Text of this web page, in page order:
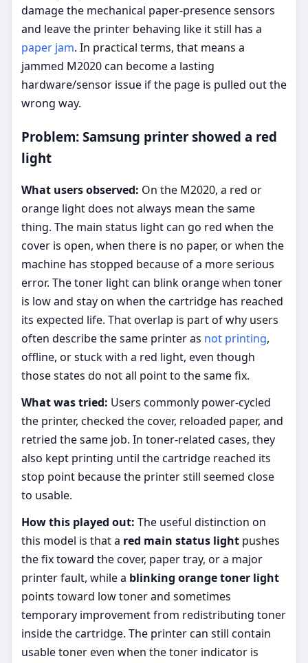
damage the mechanical paper-presence sensors
and leave the printer behaving like it still has a
paper jam. In practical terms, that means a
jammed M2020 can become a lasting
hardware/sensor issue if the page is pulled out the
wrong way.
Problem: Samsung printer showed a red
light
What users observed: On the M2020, a red or
orange light does not always mean the same
thing. The main status light can go red when the
cover is open, when there is no paper, or when the
machine has stopped because of a more serious
error. The toner light can blink orange when toner
is low and stay on when the cartridge has reached
its expected life. That overlap is part of why users
often describe the same printer as not printing,
offline, or stuck with a red light, even though
those states do not all point to the same fix.
What was tried: Users commonly power-cycled
the printer, checked the cover, reloaded paper, and
retried the same job. In toner-related cases, they
also kept printing until the cartridge reached its
stop point because the printer still seemed close
to usable.
How this played out: The useful distinction on
this model is that a red main status light pushes
the fix toward the cover, paper tray, or a major
printer fault, while a blinking orange toner light
points toward low toner and sometimes
temporary improvement from redistributing toner
inside the cartridge. The printer can still contain
usable toner even when the toner indicator is